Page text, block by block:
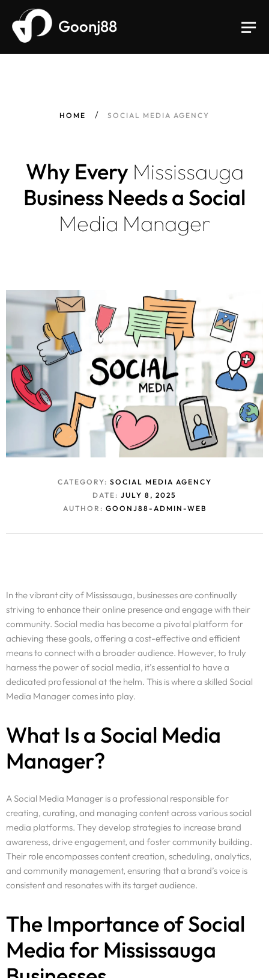
Goonj88
HOME SOCIAL MEDIA AGENCY
Why Every Mississauga
Business Needs a Social
Media Manager
CATEGORY: SOCIAL MEDIA AGENCY
DATE: JULY 8, 2025
AUTHOR: GOONJ88-ADMIN-WEB
In the vibrant city of Mississauga, businesses are continually
striving to enhance their online presence and engage with their
community. Social media has become a pivotal platform for
achieving these goals, offering a cost-effective and efficient
means to connect with a broader audience. However, to truly
harness the power of social media, it’s essential to have a
dedicated professional at the helm. This is where a skilled Social
Media Manager comes into play.
What Is a Social Media
Manager?
A Social Media Manager is a professional responsible for
creating, curating, and managing content across various social
media platforms. They develop strategies to increase brand
awareness, drive engagement, and foster community building.
Their role encompasses content creation, scheduling, analytics,
and community management, ensuring that a brand’s voice is
consistent and resonates with its target audience.
The Importance of Social
Media for Mississauga